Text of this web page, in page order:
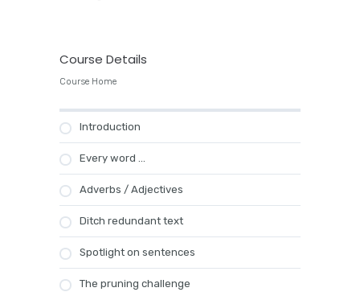
Course Details
Course Home
Introduction
Every word …
Adverbs / Adjectives
Ditch redundant text
Spotlight on sentences
The pruning challenge